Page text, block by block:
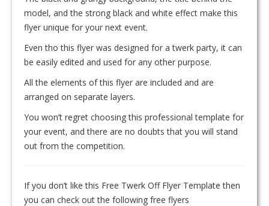
model, and the strong black and white effect make this
flyer unique for your next event.
Even tho this flyer was designed for a twerk party, it can
be easily edited and used for any other purpose.
All the elements of this flyer are included and are
arranged on separate layers.
You won’t regret choosing this professional template for
your event, and there are no doubts that you will stand
out from the competition.
If you don’t like this Free Twerk Off Flyer Template then
you can check out the following free flyers